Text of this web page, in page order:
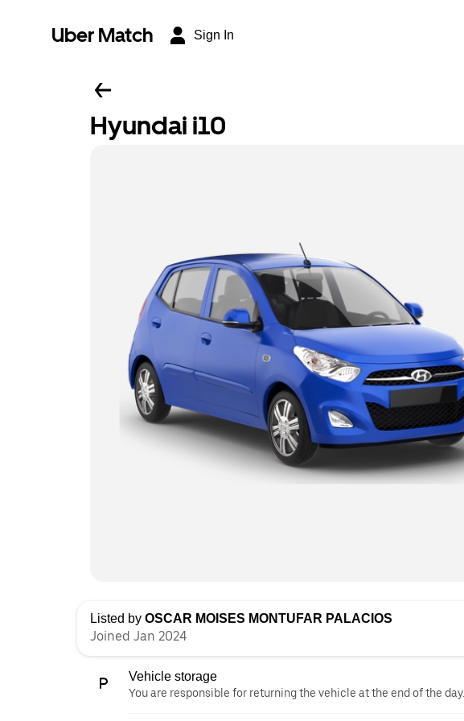
Uber Match Sign In
Hyundai i10
Listed by OSCAR MOISES MONTUFAR PALACIOS
Joined Jan 2024
Vehicle storage
You are responsible for returning the vehicle at the end of the day.